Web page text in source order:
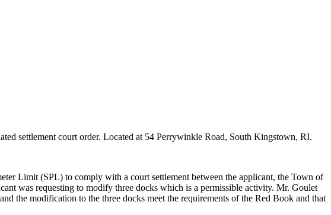
settlement court order. Located at 54 Perrywinkle Road, South Kingstown, RI.
Limit (SPL) to comply with a court settlement between the applicant, the Town of
was requesting to modify three docks which is a permissible activity. Mr. Goulet
the modification to the three docks meet the requirements of the Red Book and that